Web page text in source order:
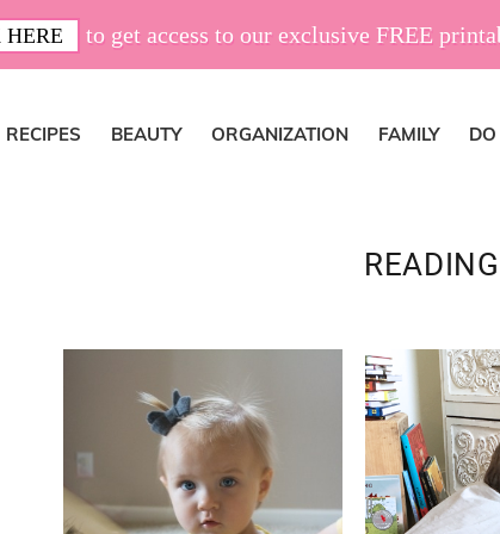
to get access to our exclusive FREE
RECIPES BEAUTY ORGANIZATION FAMILY